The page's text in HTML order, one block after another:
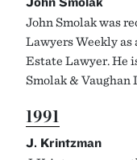
John Smolak was
Lawyers Weekly as
Estate Lawyer. He
Smolak & Vaughan
1991
J. Krintzman